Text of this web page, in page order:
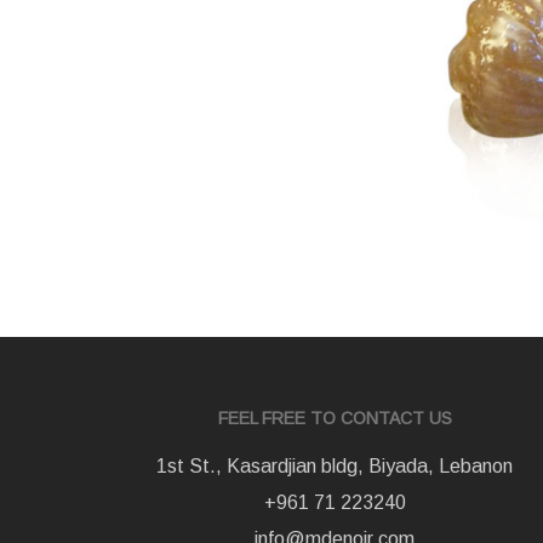
FEEL FREE TO CONTACT US
1st St., Kasardjian bldg, Biyada, Lebanon
+961 71 223240